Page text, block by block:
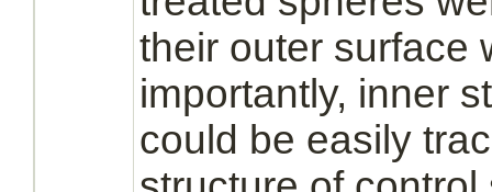
their outer surface
importantly, inner
could be easily